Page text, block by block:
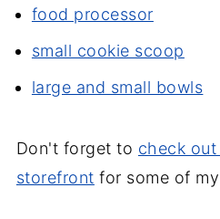
food processor
small cookie scoop
large and small bowls
Don't forget to check out
storefront for some of